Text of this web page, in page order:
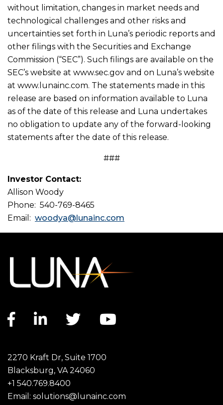
without limitation, changes in market needs and
technological challenges and other risks and
uncertainties set forth in Luna’s periodic reports and
other filings with the Securities and Exchange
Commission (“SEC”). Such filings are available on the
SEC’s website at www.sec.gov and on Luna’s website
at www.lunainc.com. The statements made in this
release are based on information available to Luna
as of the date of this release and Luna undertakes
no obligation to update any of the forward-looking
statements after the date of this release.
###
Investor Contact:
Allison Woody
Phone: 540-769-8465
Email: woodya@lunainc.com
Facebook link
LinkedIn link
Twitter link
2270 Kraft Dr, Suite 1700
Blacksburg, VA 24060
+1 540.769.8400
Email: solutions@lunainc.com